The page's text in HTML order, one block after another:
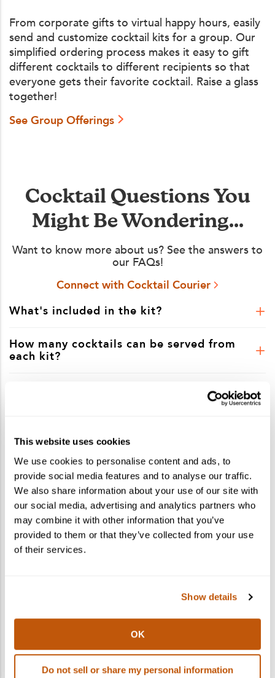
This website uses cookies
We use cookies to personalise content and ads, to
provide social media features and to analyse our traffic.
We also share information about your use of our site with
our social media, advertising and analytics partners who
may combine it with other information that you’ve
provided to them or that they’ve collected from your use
of their services.
Show details
OK
Do not sell or share my personal information
From corporate gifts to virtual happy hours, easily
send and customize cocktail kits for a group. Our
simplified ordering process makes it easy to gift
different cocktails to different recipients so that
everyone gets their favorite cocktail. Raise a glass
together!
See Group Offerings
Cocktail Questions You
Might Be Wondering...
Want to know more about us? See the answers to
our FAQs!
Connect with Cocktail Courier
What's included in the kit?
How many cocktails can be served from
each kit?
Is shipping included in the kit price?
What states do you ship to?
Can I ship to multiple recipients in one
order?